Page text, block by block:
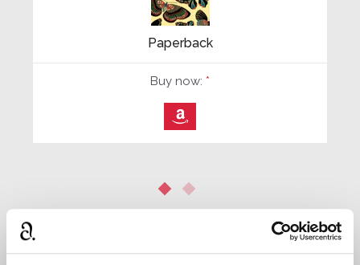
Paperback
Buy now: *
⎀
*We earn a small commission on purchases made through
any Amazon affiliate links on this page.